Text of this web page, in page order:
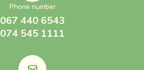
Phone number
067 440 6543
074 545 1111